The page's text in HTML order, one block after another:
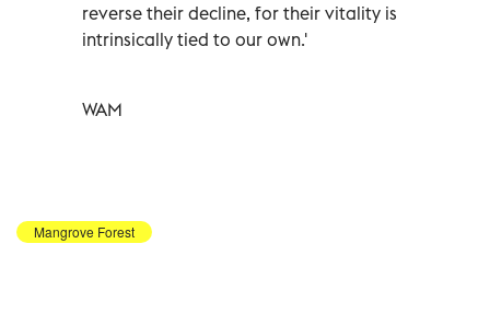
reverse their decline, for their vitality is
intrinsically tied to our own.'
WAM
Mangrove Forest